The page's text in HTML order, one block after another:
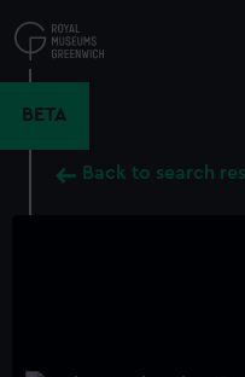
to
main
BETA
Back to search